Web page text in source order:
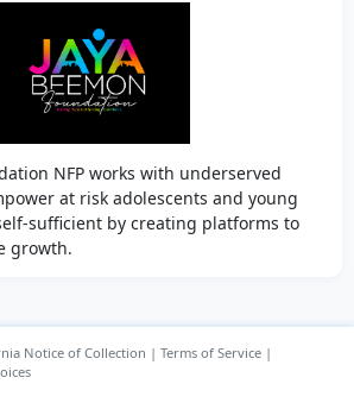
NFP works with underserved
at risk adolescents and young
sufficient by creating platforms to
growth.
Notice of Collection | Terms of Service|